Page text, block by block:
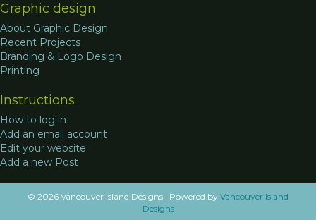
Graphic design
About Graphic Design
Recent Projects
Branding & Logo Design
Printing
Instructions
How to log in
Add an email account
Edit your website
Add a new Post
© 2026 Vancouver Island Designs | Powered by Vancouver Island
Designs